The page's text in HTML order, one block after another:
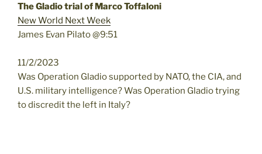
The Gladio trial of Marco Toffaloni
New World Next Week
James Evan Pilato @9:51
11/2/2023
Was Operation Gladio supported by NATO, the CIA, and
U.S. military intelligence? Was Operation Gladio trying
to discredit the left in Italy?